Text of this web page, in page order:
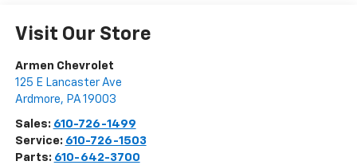
Visit Our Store
Armen Chevrolet
125 E Lancaster Ave
Ardmore, PA 19003
Sales: 610-726-1499
Service: 610-726-1503
Parts: 610-642-3700